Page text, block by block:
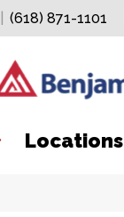
(618) 871-1101
Locations